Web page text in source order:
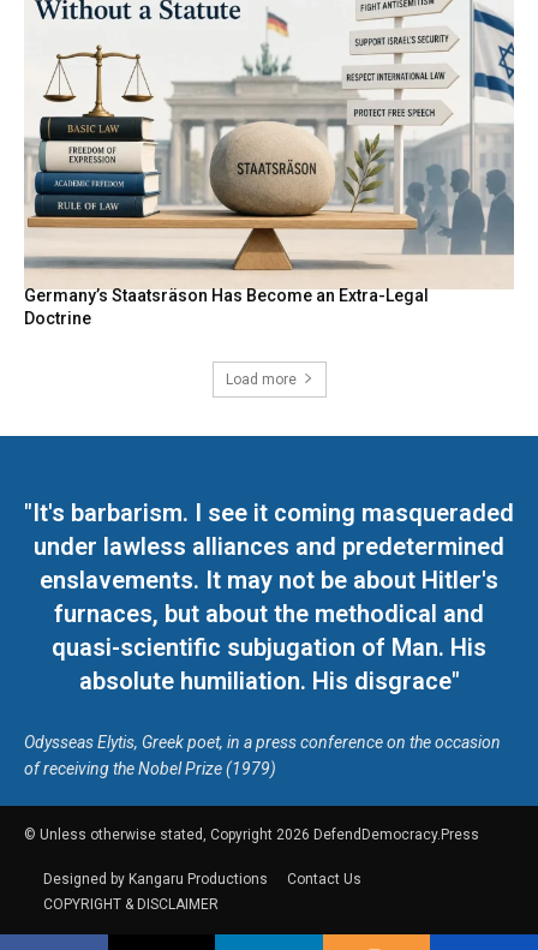
Germany’s Staatsräson Has Become an Extra-Legal
Doctrine
Load more
"It's barbarism. I see it coming masqueraded
under lawless alliances and predetermined
enslavements. It may not be about Hitler's
furnaces, but about the methodical and
quasi-scientific subjugation of Man. His
absolute humiliation. His disgrace"
Odysseas Elytis, Greek poet, in a press conference on the occasion
of receiving the Nobel Prize (1979)
© Unless otherwise stated, Copyright 2026 DefendDemocracy.Press
Designed by Kangaru Productions
Contact Us
COPYRIGHT & DISCLAIMER